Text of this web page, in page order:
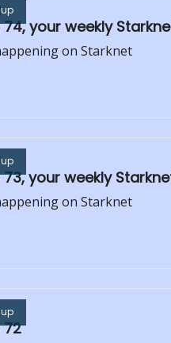
your weekly
on Starknet
your weekly
on Starknet
72